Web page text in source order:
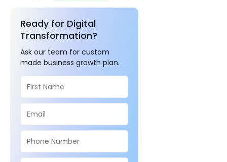
Ready for Digital
Transformation?
Ask our team for custom
made business growth plan.